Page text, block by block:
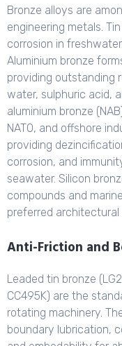
Bronze alloys are
engineering metals.
corrosion in
Aluminium bronze
providing outstanding
water, sulphuric acid,
aluminium bronze
NATO, and offshore
providing
corrosion, and
seawater. Silicon
compounds and
preferred
Anti-Friction and
Leaded tin bronze
CC495K) are the
rotating machinery.
boundary lubrication,